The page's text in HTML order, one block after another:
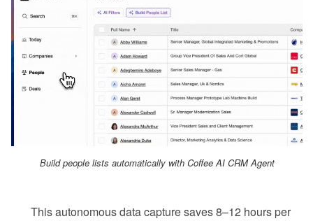
Build people lists automatically with Coffee AI CRM Agent
This autonomous data capture saves 8–12 hours per